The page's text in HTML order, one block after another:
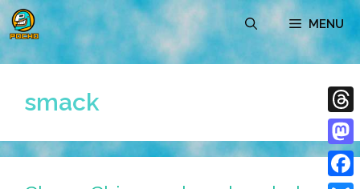
Skip
to
content
MENU
smack